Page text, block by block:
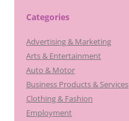
Categories
Advertising & Marketing
Arts & Entertainment
Auto & Motor
Business Products & Services
Clothing & Fashion
Employment